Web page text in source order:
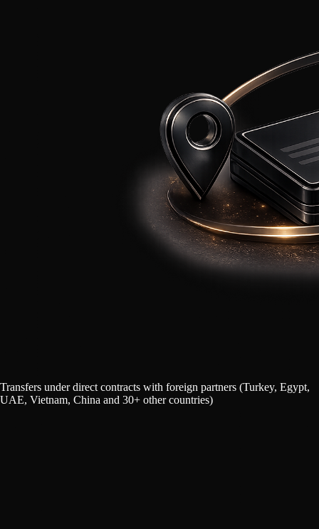
Transfers under direct contracts with foreign partners (Turkey, Egypt,
UAE, Vietnam, China and 30+ other countries)